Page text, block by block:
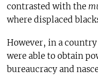
contrasted with the
where displaced
However, in a
were able to obtain
bureaucracy and